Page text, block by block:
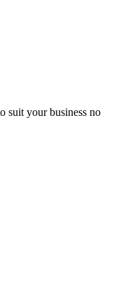
suit your business no